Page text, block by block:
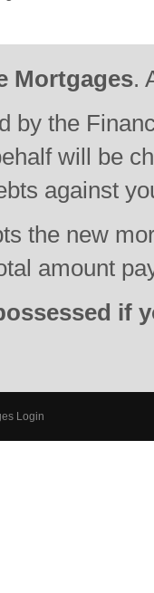
Mortgages.
by the
will be
against
the new
amount
if
Login